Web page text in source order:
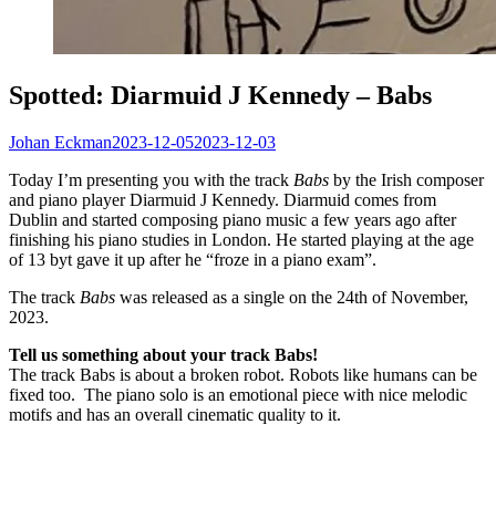
Spotted: Diarmuid J Kennedy – Babs
Johan Eckman2023-12-052023-12-03
Today I’m presenting you with the track Babs by the Irish composer
and piano player Diarmuid J Kennedy. Diarmuid comes from
Dublin and started composing piano music a few years ago after
finishing his piano studies in London. He started playing at the age
of 13 byt gave it up after he “froze in a piano exam”.
The track Babs was released as a single on the 24th of November,
2023.
Tell us something about your track Babs!
The track Babs is about a broken robot. Robots like humans can be
fixed too. The piano solo is an emotional piece with nice melodic
motifs and has an overall cinematic quality to it.